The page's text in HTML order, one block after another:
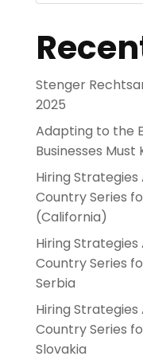
Stenger
2025
Adapting to the
Businesses Must
Hiring Strategies
Country Series
(California)
Hiring Strategies
Country Series
Serbia
Hiring Strategies
Country Series
Slovakia